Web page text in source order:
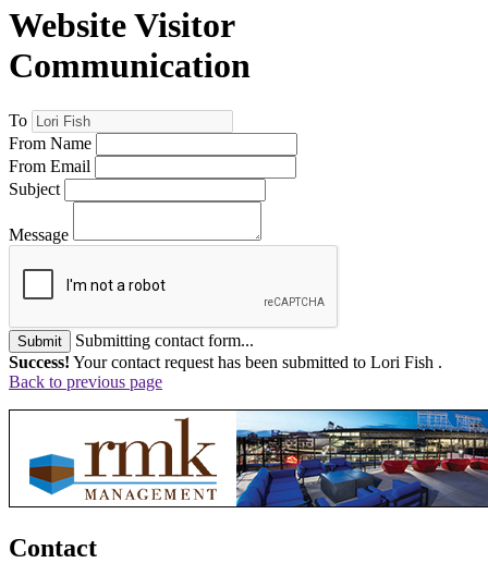
Website Visitor
Communication
To
From Name
From Email
Subject
Message
Submit
Submitting contact form...
Success! Your contact request has been submitted to Lori Fish .
Back to previous page
Contact